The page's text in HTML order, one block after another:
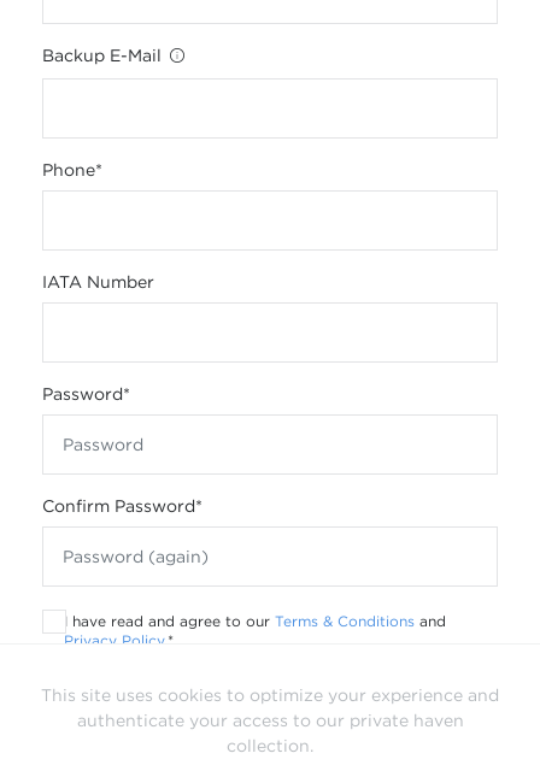
This site uses cookies to optimize your experience and
authenticate your access to our private haven
collection.
Backup E-Mail
Phone*
IATA Number
Password*
Confirm Password*
I have read and agree to our Terms & Conditions and
Privacy Policy. *
Already have a login?